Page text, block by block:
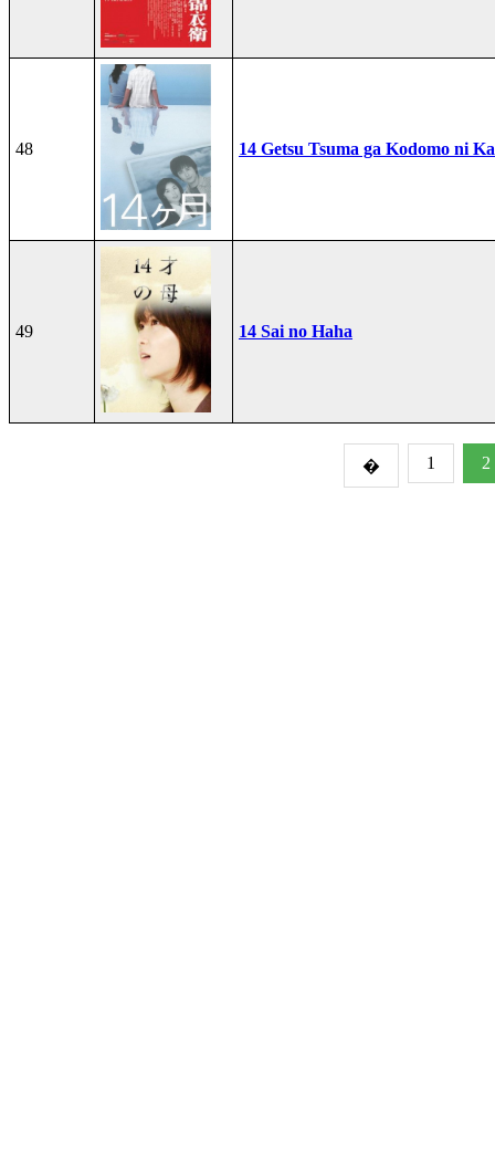
48 14 Getsu Tsuma ga Kodomo ni
49 14 Sai no Haha
� 1 2